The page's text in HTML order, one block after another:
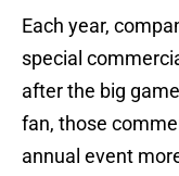
Each year,
special
after the big
fan, those
annual event